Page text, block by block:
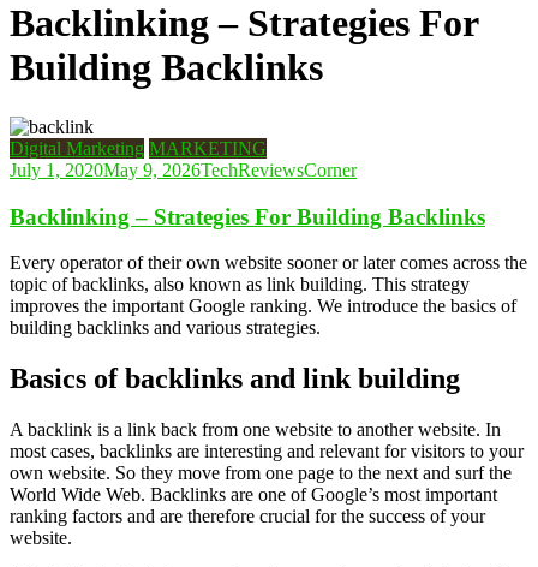
Backlinking – Strategies For
Building Backlinks
Digital Marketing MARKETING
July 1, 2020May 9, 2026TechReviewsCorner
Backlinking – Strategies For Building Backlinks
Every operator of their own website sooner or later comes across the
topic of backlinks, also known as link building. This strategy
improves the important Google ranking. We introduce the basics of
building backlinks and various strategies.
Basics of backlinks and link building
A backlink is a link back from one website to another website. In
most cases, backlinks are interesting and relevant for visitors to your
own website. So they move from one page to the next and surf the
World Wide Web. Backlinks are one of Google’s most important
ranking factors and are therefore crucial for the success of your
website.